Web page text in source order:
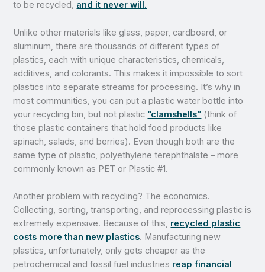
to be recycled, and it never will.
Unlike other materials like glass, paper, cardboard, or
aluminum, there are thousands of different types of
plastics, each with unique characteristics, chemicals,
additives, and colorants. This makes it impossible to sort
plastics into separate streams for processing. It’s why in
most communities, you can put a plastic water bottle into
your recycling bin, but not plastic “clamshells” (think of
those plastic containers that hold food products like
spinach, salads, and berries). Even though both are the
same type of plastic, polyethylene terephthalate – more
commonly known as PET or Plastic #1.
Another problem with recycling? The economics.
Collecting, sorting, transporting, and reprocessing plastic is
extremely expensive. Because of this, recycled plastic
costs more than new plastics. Manufacturing new
plastics, unfortunately, only gets cheaper as the
petrochemical and fossil fuel industries reap financial